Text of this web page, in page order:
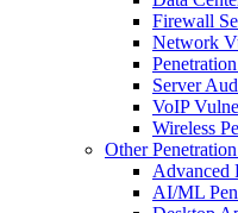
Firewall
Network
Server
VoIP
Wireless
Other
Advanced
AI/ML